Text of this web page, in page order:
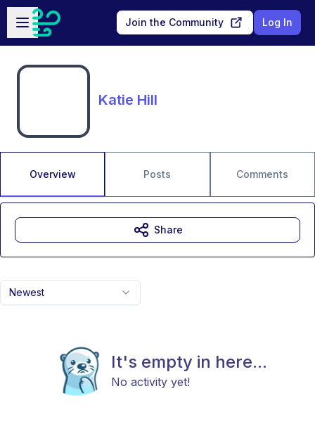
Skip to main content
Open sidebar
Join the Community Log In
Katie Hill
Overview Posts Comments
Newest
It's empty in here...
No activity yet!
Share